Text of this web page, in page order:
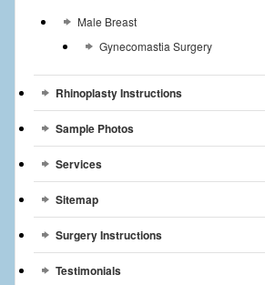
Male Breast
Gynecomastia Surgery
Rhinoplasty Instructions
Sample Photos
Services
Sitemap
Surgery Instructions
Testimonials